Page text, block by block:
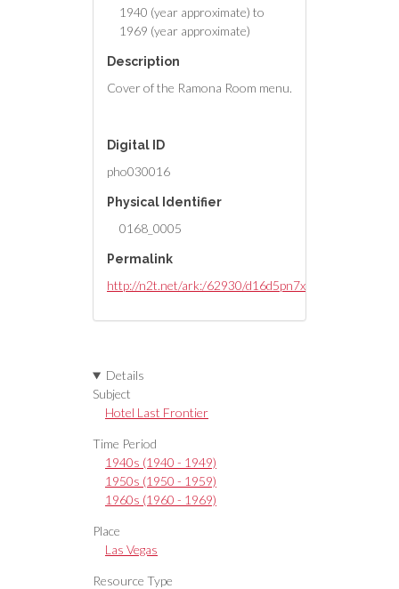
1940 (year approximate) to
1969 (year approximate)
Description
Cover of the Ramona Room menu.
Digital ID
pho030016
Physical Identifier
0168_0005
Permalink
http://n2t.net/ark:/62930/d16d5pn7x
Details
Subject
Hotel Last Frontier
Time Period
1940s (1940 - 1949)
1950s (1950 - 1959)
1960s (1960 - 1969)
Place
Las Vegas
Resource Type